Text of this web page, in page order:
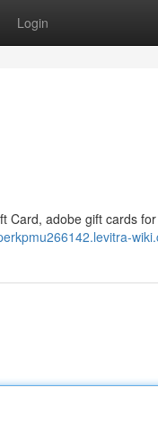
Login
Card, adobe gift cards